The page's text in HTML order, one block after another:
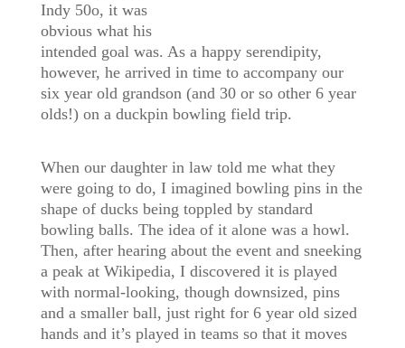
Indy 50o, it was
obvious what his
intended goal was. As a happy serendipity,
however, he arrived in time to accompany our
six year old grandson (and 30 or so other 6 year
olds!) on a duckpin bowling field trip.
When our daughter in law told me what they
were going to do, I imagined bowling pins in the
shape of ducks being toppled by standard
bowling balls. The idea of it alone was a howl.
Then, after hearing about the event and sneeking
a peak at Wikipedia, I discovered it is played
with normal-looking, though downsized, pins
and a smaller ball, just right for 6 year old sized
hands and it’s played in teams so that it moves